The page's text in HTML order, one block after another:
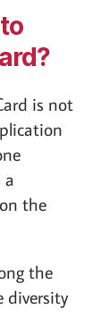
is not
a
the
the
diversity